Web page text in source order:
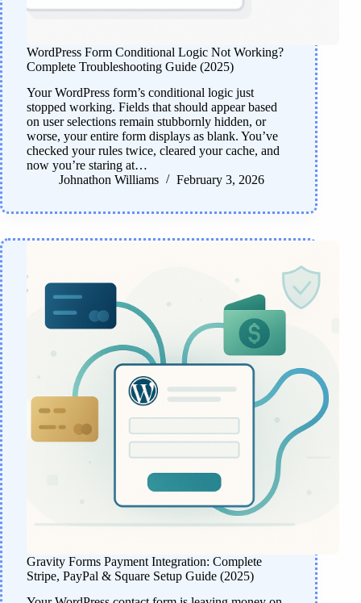
WordPress Form Conditional Logic Not Working?
Complete Troubleshooting Guide (2025)
Your WordPress form’s conditional logic just
stopped working. Fields that should appear based
on user selections remain stubbornly hidden, or
worse, your entire form displays as blank. You’ve
checked your rules twice, cleared your cache, and
now you’re staring at…
Johnathon Williams
February 3, 2026
Gravity Forms Payment Integration: Complete
Stripe, PayPal & Square Setup Guide (2025)